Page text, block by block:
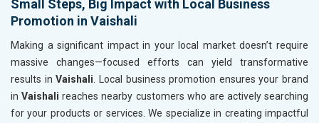
Small Steps, Big Impact with Local Business
Promotion in Vaishali
Making a significant impact in your local market doesn’t require
massive changes—focused efforts can yield transformative
results inVaishali . Local business promotion ensures your brand
inVaishalireaches nearby customers who are actively searching
for your products or services. We specialize in creating impactful